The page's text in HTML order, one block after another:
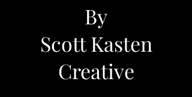
By
Scott Kasten
Creative